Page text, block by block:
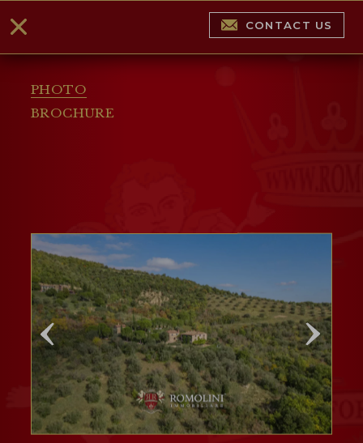
PHOTO
BROCHURE
CONTACT US